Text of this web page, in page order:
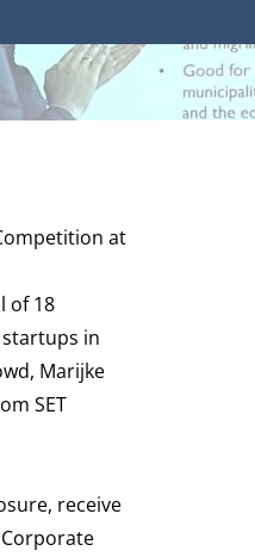
at
of 18
in
Marijke
SET
receive